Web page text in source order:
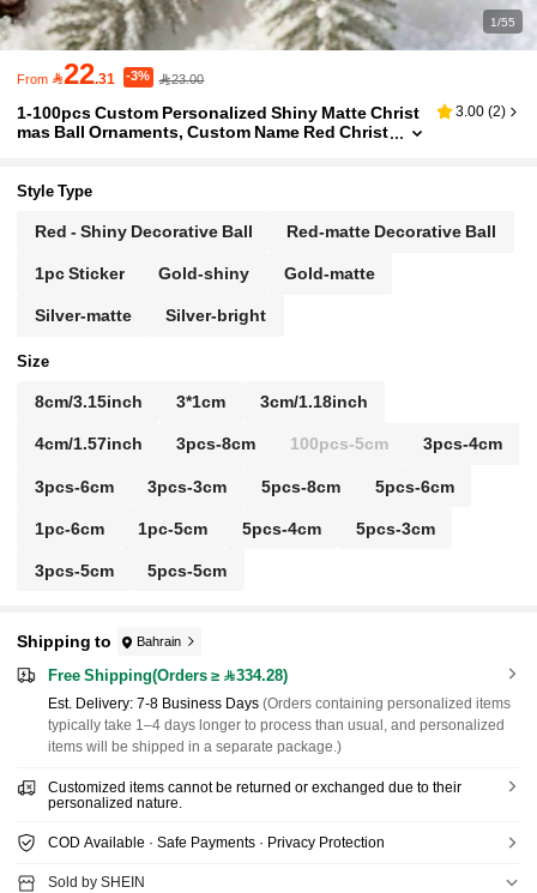
1/55
From 22.31 -3% 23.00
1-100pcs Custom Personalized Shiny Matte Christ
mas Ball Ornaments, Custom Name Red Christ
as Decorations. Personalized "Merry Christmas" Si
orations And Unique Secret Santa Gifts, Christmas
Decorations,Christmas Gift Supplies
3.00 (2)
Style Type
Red - Shiny Decorative Ball Red-matte Decorative Ball
1pc Sticker Gold-shiny Gold-matte
Silver-matte Silver-bright
Size
8cm/3.15inch 3*1cm 3cm/1.18inch
4cm/1.57inch 3pcs-8cm 100pcs-5cm 3pcs-4cm
3pcs-6cm 3pcs-3cm 5pcs-8cm 5pcs-6cm
1pc-6cm 1pc-5cm 5pcs-4cm 5pcs-3cm
3pcs-5cm 5pcs-5cm
Shipping to Bahrain
Free Shipping(Orders ≥ 334.28)
​Est. Delivery: 7-8 Business Days (Orders containing personalized items
typically take 1–4 days longer to process than usual, and personalized
items will be shipped in a separate package.)
Customized items cannot be returned or exchanged due to their
personalized nature.
COD Available · Safe Payments · Privacy Protection
Sold by SHEIN